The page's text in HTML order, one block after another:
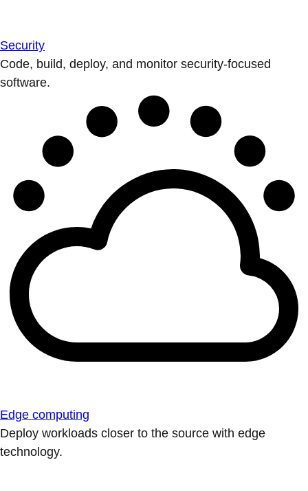
Security
Code, build, deploy, and monitor security-focused
software.
Edge computing
Deploy workloads closer to the source with edge
technology.